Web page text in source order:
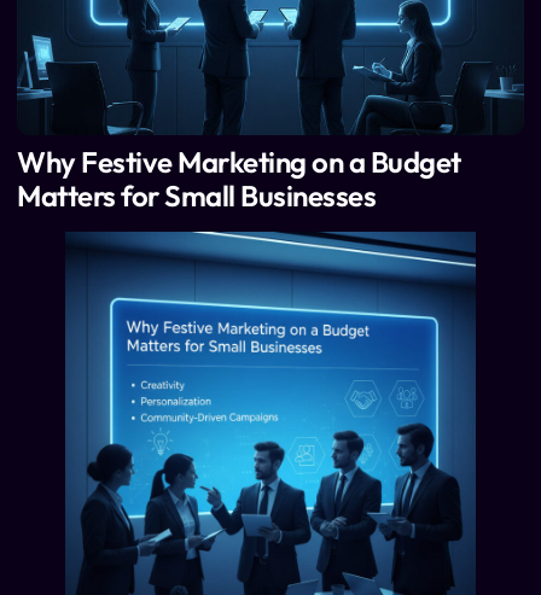
Why Festive Marketing on a Budget
Matters for Small Businesses